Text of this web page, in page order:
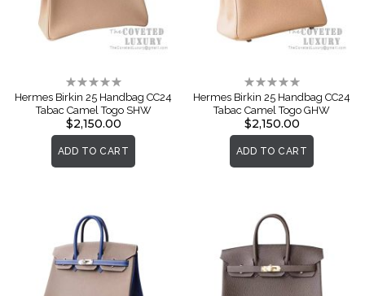
Rating:
0%
Hermes Birkin 25 Handbag CC24
Tabac Camel Togo SHW
$2,150.00
ADD TO CART
Rating:
0%
Hermes Birkin 25 Handbag CC24
Tabac Camel Togo GHW
$2,150.00
ADD TO CART